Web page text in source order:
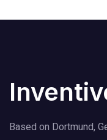
Based on Dortmund,